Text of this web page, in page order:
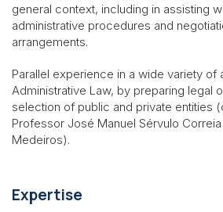
general context, including in assisting
administrative procedures and
arrangements.
Parallel experience in a wide variety of
Administrative Law, by preparing legal
selection of public and private entities
Professor José Manuel Sérvulo
Medeiros).
Expertise